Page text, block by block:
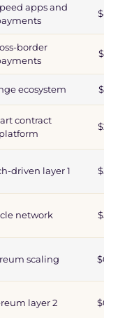
apps and
border
ecosystem
contract
platform
driven layer 1
network
scaling
layer 2